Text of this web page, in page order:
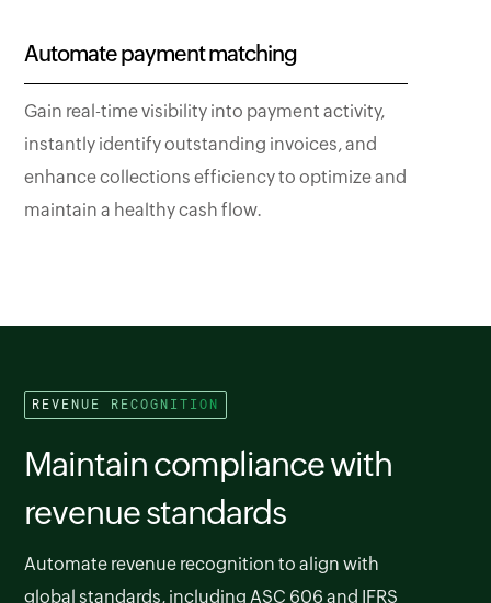
Automate payment matching
Gain real-time visibility into payment activity,
instantly identify outstanding invoices, and
enhance collections efficiency to optimize and
maintain a healthy cash flow.
REVENUE RECOGNITION
Maintain compliance with
revenue standards
Automate revenue recognition to align with
global standards, including ASC 606 and IFRS